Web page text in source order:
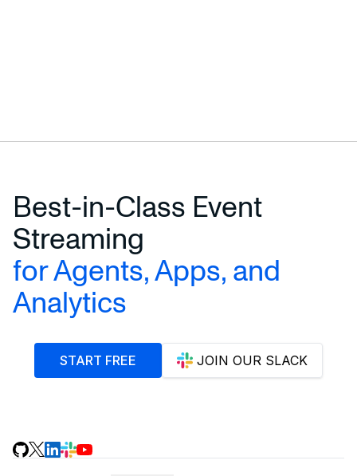
Best-in-Class Event
Streaming
for Agents, Apps, and
Analytics
START FREE JOIN OUR SLACK